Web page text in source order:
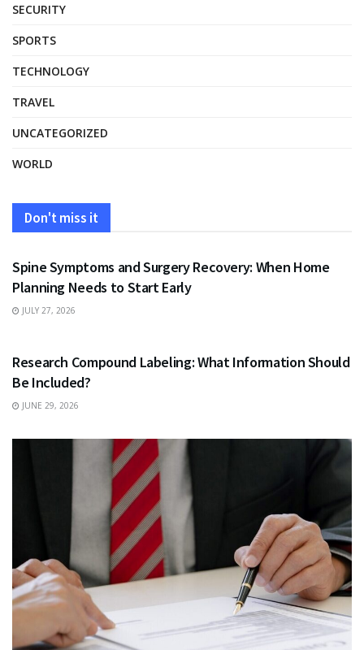
SECURITY
SPORTS
TECHNOLOGY
TRAVEL
UNCATEGORIZED
WORLD
Don't miss it
HEALTH
Spine Symptoms and Surgery Recovery: When Home
Planning Needs to Start Early
JULY 27, 2026
Research Compound Labeling: What Information Should
Be Included?
JUNE 29, 2026